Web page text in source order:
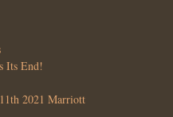
Its End!
2021 Marriott